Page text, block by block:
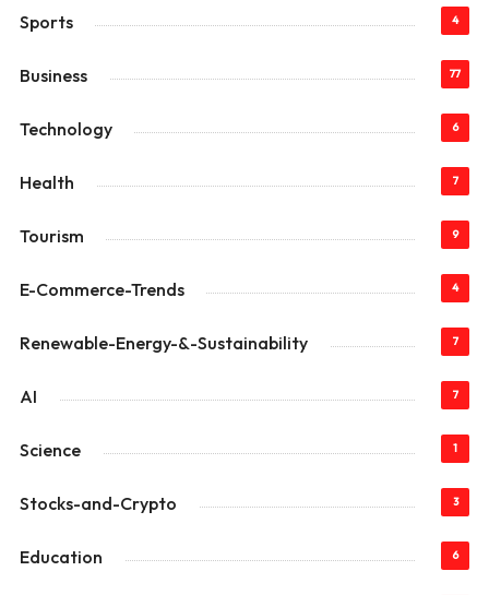
Sports 4
Business 77
Technology 6
Health 7
Tourism 9
E-Commerce-Trends 4
Renewable-Energy-&-Sustainability 7
AI 7
Science 1
Stocks-and-Crypto 3
Education 6